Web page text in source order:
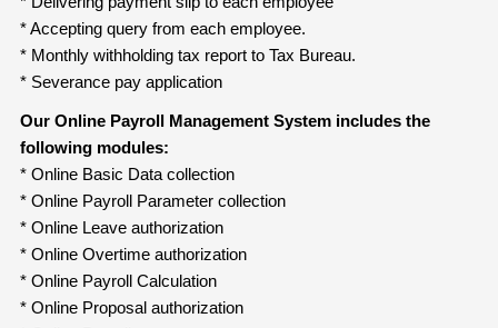
* Accepting query from each employee.
* Monthly withholding tax report to Tax Bureau.
* Severance pay application
Our Online Payroll Management System includes the
following modules:
* Online Basic Data collection
* Online Payroll Parameter collection
* Online Leave authorization
* Online Overtime authorization
* Online Payroll Calculation
* Online Proposal authorization